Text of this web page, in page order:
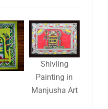
Shivling
Painting in
Manjusha Art